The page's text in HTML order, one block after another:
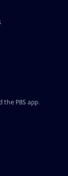
the PBS app.